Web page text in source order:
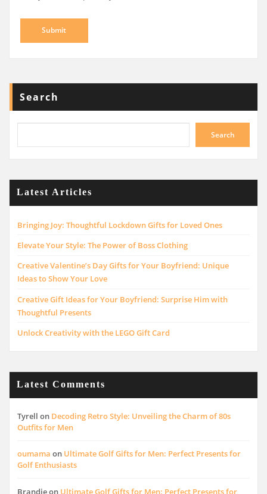
Search
Search
Latest Articles
Bringing Joy: Thoughtful Lockdown Gifts for Loved Ones
Elevate Your Style: The Power of Boss Clothing
Creative Valentine’s Day Gifts for Your Boyfriend: Unique
Ideas to Show Your Love
Creative Gift Ideas for Your Boyfriend: Surprise Him with
Thoughtful Presents
Unlock Creativity with the LEGO Gift Card
Latest Comments
Tyrell on Decoding Retro Style: Unveiling the Charm of 80s
Outfits for Men
oumama on Ultimate Golf Gifts for Men: Perfect Presents for
Golf Enthusiasts
Brandieon Ultimate Golf Gifts for Men: Perfect Presents for